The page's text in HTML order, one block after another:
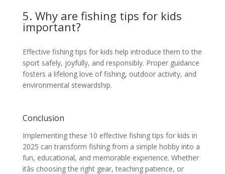
5. Why are fishing tips for kids
important?
Effective fishing tips for kids help introduce them to the
sport safely, joyfully, and responsibly. Proper guidance
fosters a lifelong love of fishing, outdoor activity, and
environmental stewardship.
Conclusion
Implementing these 10 effective fishing tips for kids in
2025 can transform fishing from a simple hobby into a
fun, educational, and memorable experience. Whether
itâs choosing the right gear, teaching patience, or